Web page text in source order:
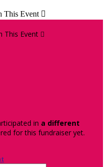
This Event 
This Event 
in a different
for this fundraiser yet.